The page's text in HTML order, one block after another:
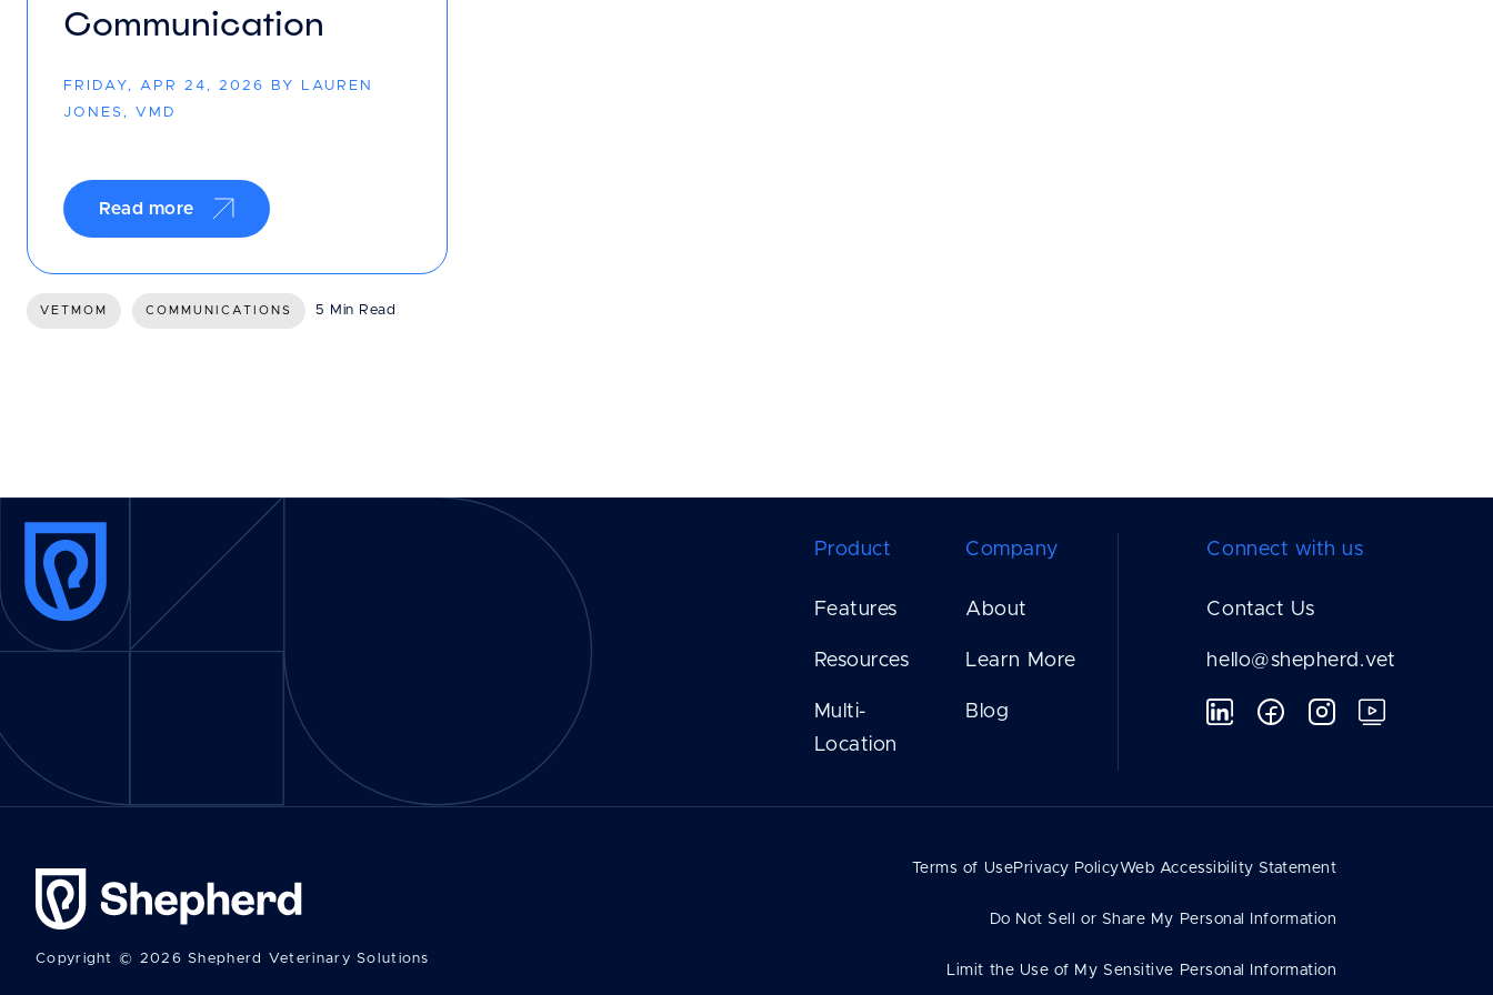
Communication
FRIDAY, APR 24, 2026 BY LAUREN
JONES, VMD
Read more
VETMOM COMMUNICATIONS 5 Min Read
Product
Features
Resources
Multi-
Location
Company
About
Learn More
Blog
Connect with us
Contact Us
hello@shepherd.vet
Copyright © 2026 Shepherd Veterinary Solutions
Terms of UsePrivacy PolicyWeb Accessibility Statement
Do Not Sell or Share My Personal Information
Limit the Use of My Sensitive Personal Information